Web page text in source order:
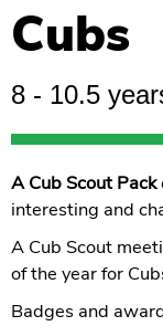
Cubs
8 - 10.5
A Cub Scout Pack
interesting and
A Cub Scout
of the year for
Badges and